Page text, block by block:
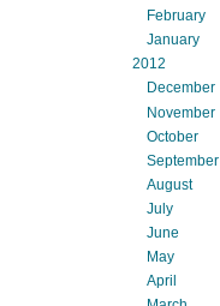
February
January
2012
December
November
October
September
August
July
June
May
April